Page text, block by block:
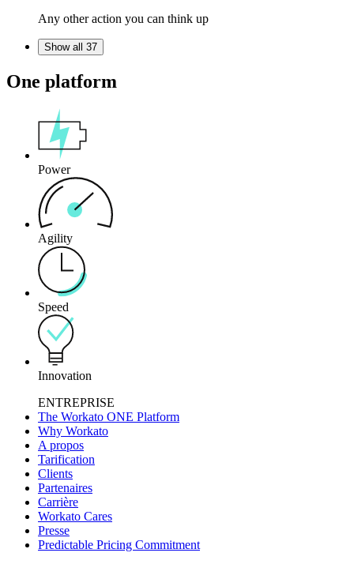
Any other action you can think up
Show all 37
One platform
Power
Agility
Speed
Innovation
ENTREPRISE
The Workato ONE Platform
Why Workato
A propos
Tarification
Clients
Partenaires
Carrière
Workato Cares
Presse
Predictable Pricing Commitment